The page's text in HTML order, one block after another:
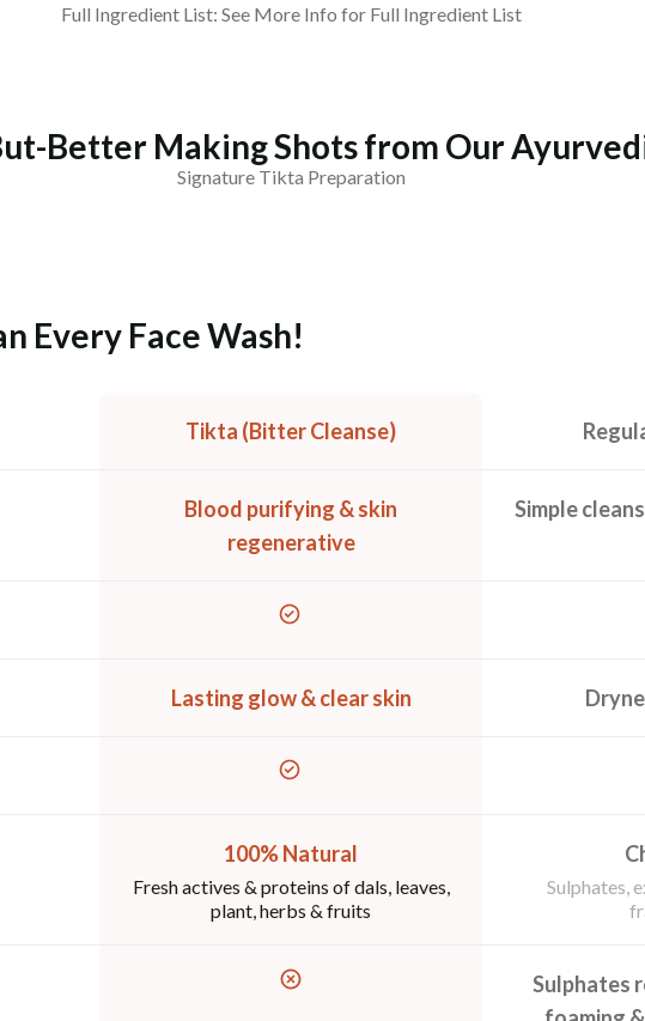
Full Ingredient List: See More Info for Full Ingredient List
Better Making Shots from Our
Signature Tikta Preparation
Every Face Wash!
Tikta (Bitter Cleanse)
Blood purifying & skin
regenerative
Simple
Lasting glow & clear skin
100% Natural
Fresh actives & proteins of dals, leaves,
plant, herbs & fruits
Sulphates,
Sulphates